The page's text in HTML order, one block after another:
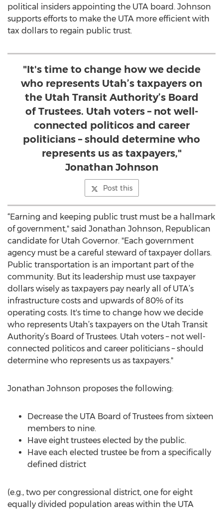
political insiders appointing the UTA board. Johnson
supports efforts to make the UTA more efficient with
tax dollars to regain public trust.
"It's time to change how we decide
who represents Utah’s taxpayers on
the Utah Transit Authority’s Board
of Trustees. Utah voters – not well-
connected politicos and career
politicians – should determine who
represents us as taxpayers,"
Jonathan Johnson
Post this
“Earning and keeping public trust must be a hallmark
of government," said Jonathan Johnson, Republican
candidate for Utah Governor. "Each government
agency must be a careful steward of taxpayer dollars.
Public transportation is an important part of the
community. But its leadership must use taxpayer
dollars wisely as taxpayers pay nearly all of UTA’s
infrastructure costs and upwards of 80% of its
operating costs. It's time to change how we decide
who represents Utah’s taxpayers on the Utah Transit
Authority’s Board of Trustees. Utah voters – not well-
connected politicos and career politicians – should
determine who represents us as taxpayers."
Jonathan Johnson proposes the following:
Decrease the UTA Board of Trustees from sixteen
members to nine.
Have eight trustees elected by the public.
Have each elected trustee be from a specifically
defined district
(e.g., two per congressional district, one for eight
equally divided population areas within the UTA